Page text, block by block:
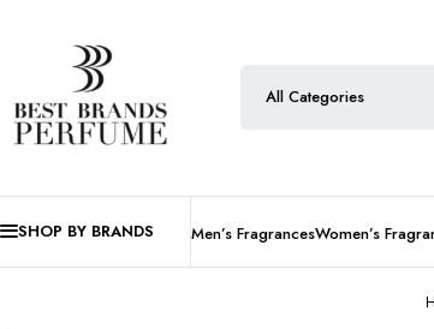
SHOP BY BRANDS Men’s FragrancesWomen’s